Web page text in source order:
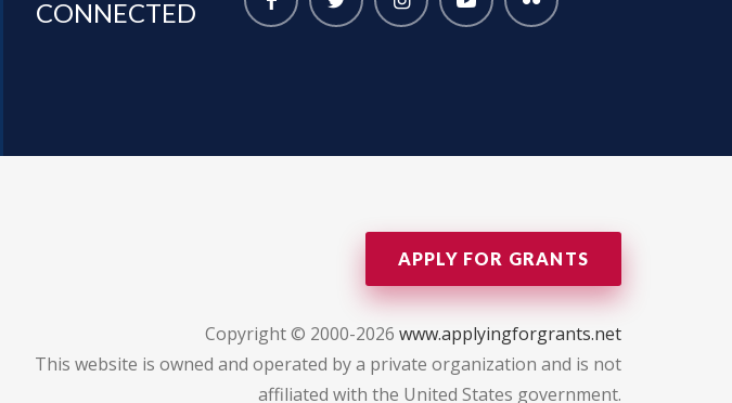
CONNECTED
APPLY FOR GRANTS
Copyright © 2000-2026 www.applyingforgrants.net
This website is owned and operated by a private organization and is not
affiliated with the United States government.